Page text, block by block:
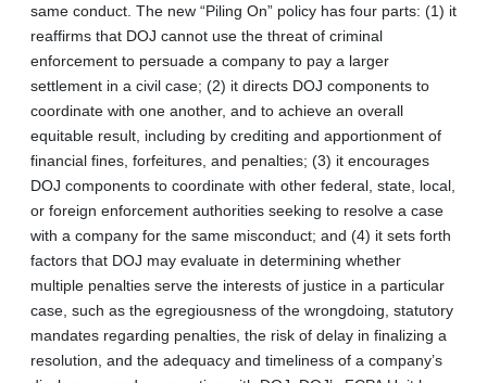
same conduct. The new “Piling On” policy has four parts: (1) it
reaffirms that DOJ cannot use the threat of criminal
enforcement to persuade a company to pay a larger
settlement in a civil case; (2) it directs DOJ components to
coordinate with one another, and to achieve an overall
equitable result, including by crediting and apportionment of
financial fines, forfeitures, and penalties; (3) it encourages
DOJ components to coordinate with other federal, state, local,
or foreign enforcement authorities seeking to resolve a case
with a company for the same misconduct; and (4) it sets forth
factors that DOJ may evaluate in determining whether
multiple penalties serve the interests of justice in a particular
case, such as the egregiousness of the wrongdoing, statutory
mandates regarding penalties, the risk of delay in finalizing a
resolution, and the adequacy and timeliness of a company’s